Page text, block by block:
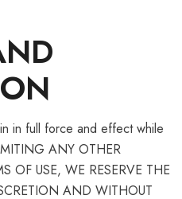
in full force and effect while
ANY OTHER
OF USE, WE RESERVE THE
AND WITHOUT